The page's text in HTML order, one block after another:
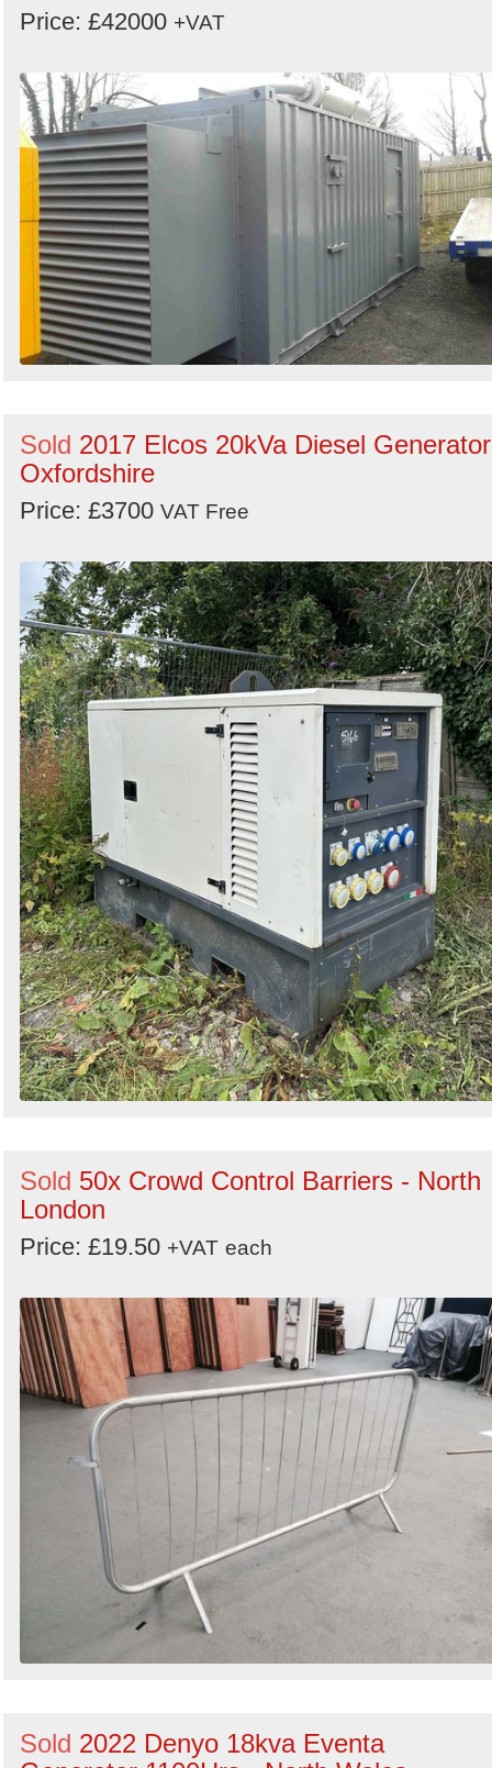
Price: £42000 +VAT
Sold 2017 Elcos 20kVa Diesel
Oxfordshire
Price: £3700 VAT Free
Sold 50x Crowd Control Barriers - North
London
Price: £19.50 +VAT each
Sold 2022 Denyo 18kva Eventa